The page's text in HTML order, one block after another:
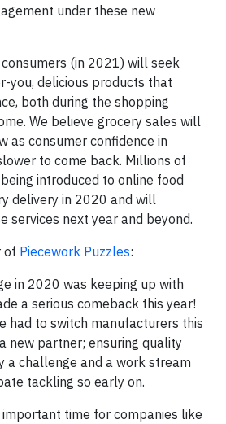
under these new
(in 2021) will seek
you, delicious products that
both during the shopping
We believe grocery sales will
as consumer confidence in
to come back. Millions of
introduced to online food
delivery in 2020 and will
services next year and beyond.
of Piecework Puzzles:
in 2020 was keeping up with
a serious comeback this year!
had to switch manufacturers this
new partner; ensuring quality
a challenge and a work stream
tackling so early on.
time for companies like